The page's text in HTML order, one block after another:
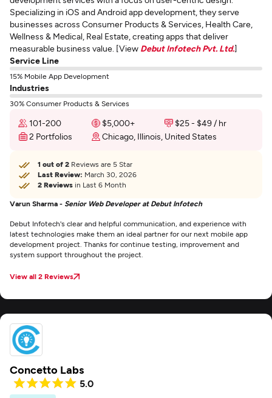
Specializing in iOS and Android app development, they serve
businesses across Consumer Products & Services, Health Care,
Wellness & Medical, Real Estate, creating apps that deliver
measurable business value. [View Debut Infotech Pvt. Ltd.]
Service Line
15% Mobile App Development
Industries
30% Consumer Products & Services
101-200 $5,000+
$25 - $49 / hr
2 Portfolios
Chicago, Illinois, United States
1 out of 2 Reviews are 5 Star
Last Review: March 30, 2026
2 Reviews in Last 6 Month
Varun Sharma - Senior Web Developer at Debut Infotech
Debut Infotech's clear and helpful communication, and experience with
latest technologies make them an ideal partner for our next mobile app
development project. Thanks for continue testing, improvement and
system support throughout the project.
View all 2 Reviews
Concetto Labs
5.0